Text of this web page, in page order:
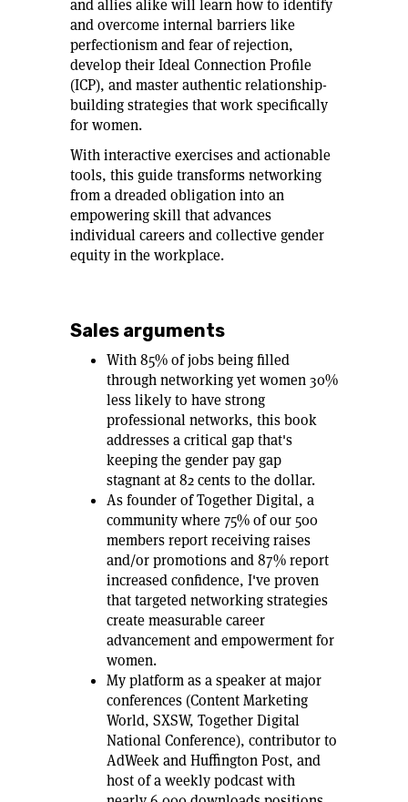
and allies alike will learn how to identify
and overcome internal barriers like
perfectionism and fear of rejection,
develop their Ideal Connection Profile
(ICP), and master authentic relationship-
building strategies that work specifically
for women.
With interactive exercises and actionable
tools, this guide transforms networking
from a dreaded obligation into an
empowering skill that advances
individual careers and collective gender
equity in the workplace.
Sales arguments
With 85% of jobs being filled
through networking yet women 30%
less likely to have strong
professional networks, this book
addresses a critical gap that's
keeping the gender pay gap
stagnant at 82 cents to the dollar.
As founder of Together Digital, a
community where 75% of our 500
members report receiving raises
and/or promotions and 87% report
increased confidence, I've proven
that targeted networking strategies
create measurable career
advancement and empowerment for
women.
My platform as a speaker at major
conferences (Content Marketing
World, SXSW, Together Digital
National Conference), contributor to
AdWeek and Huffington Post, and
host of a weekly podcast with